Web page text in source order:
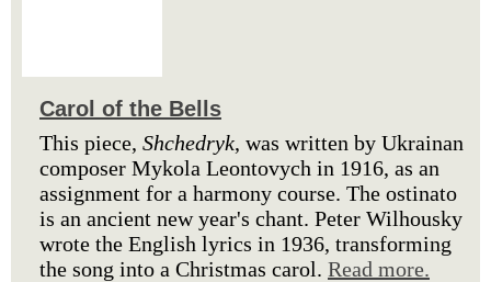
Carol of the Bells
This piece, Shchedryk, was written by Ukrainan
composer Mykola Leontovych in 1916, as an
assignment for a harmony course. The ostinato
is an ancient new year's chant. Peter Wilhousky
wrote the English lyrics in 1936, transforming
the song into a Christmas carol. Read more.